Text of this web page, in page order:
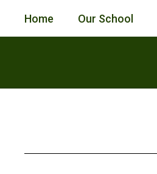
main
Home Our School